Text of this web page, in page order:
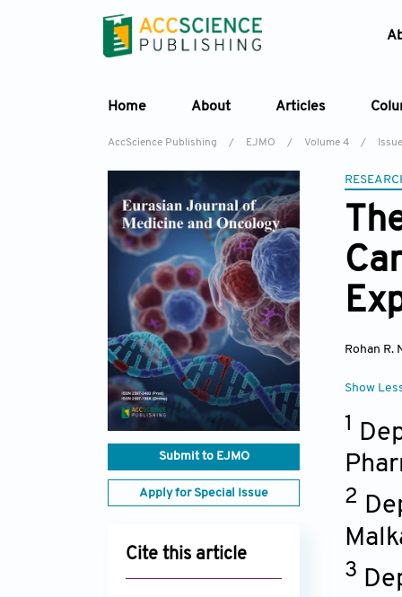
Home About Articles
AccScience Publishing / EJMO / Volume 4 /
Submit to EJMO
Apply for Special Issue
Cite this article
Rohan R.
Show
1
2
3